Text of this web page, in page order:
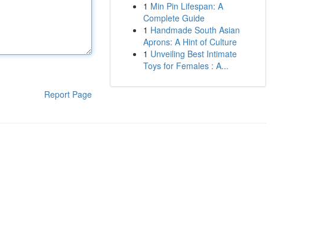
Report Page
1 Min Pin Lifespan: A
Complete Guide
1 Handmade South Asian
Aprons: A Hint of Culture
1 Unveiling Best Intimate
Toys for Females : A...